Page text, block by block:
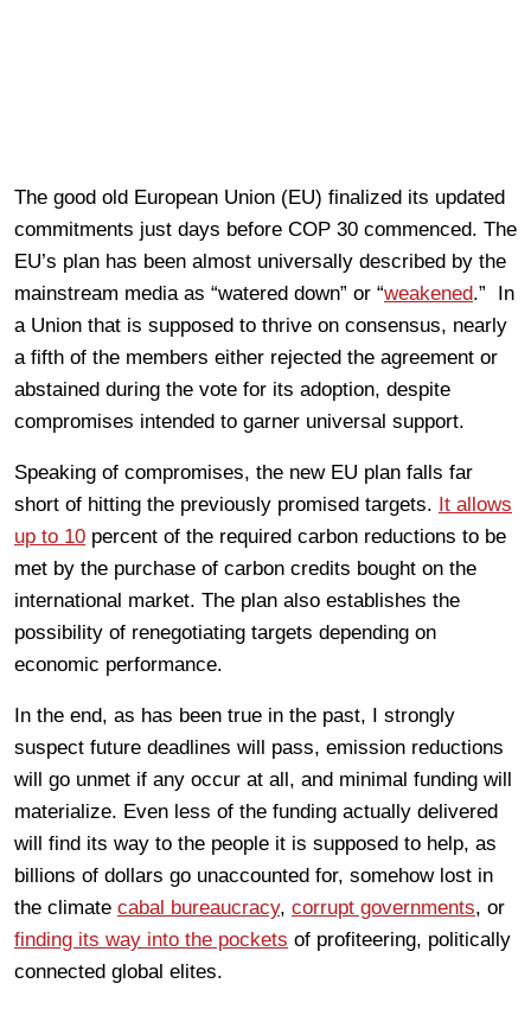
The good old European Union (EU) finalized its updated
commitments just days before COP 30 commenced. The
EU’s plan has been almost universally described by the
mainstream media as “watered down” or “weakened.” In
a Union that is supposed to thrive on consensus, nearly
a fifth of the members either rejected the agreement or
abstained during the vote for its adoption, despite
compromises intended to garner universal support.
Speaking of compromises, the new EU plan falls far
short of hitting the previously promised targets. It allows
up to 10 percent of the required carbon reductions to be
met by the purchase of carbon credits bought on the
international market. The plan also establishes the
possibility of renegotiating targets depending on
economic performance.
In the end, as has been true in the past, I strongly
suspect future deadlines will pass, emission reductions
will go unmet if any occur at all, and minimal funding will
materialize. Even less of the funding actually delivered
will find its way to the people it is supposed to help, as
billions of dollars go unaccounted for, somehow lost in
the climate cabal bureaucracy, corrupt governments, or
finding its way into the pockets of profiteering, politically
connected global elites.